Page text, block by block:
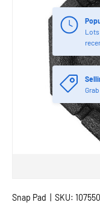
Lots
Snap Pad SKU: